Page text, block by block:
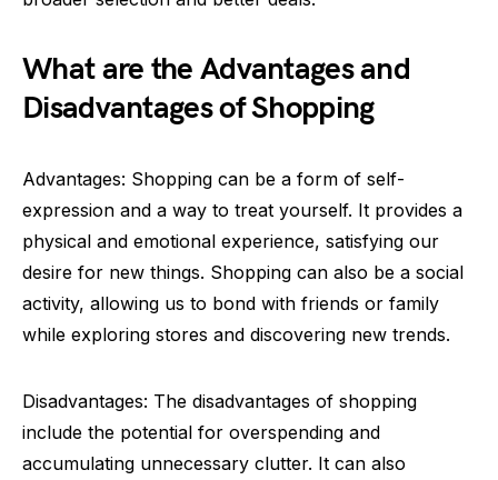
What are the Advantages and
Disadvantages of Shopping
Advantages: Shopping can be a form of self-
expression and a way to treat yourself. It provides a
physical and emotional experience, satisfying our
desire for new things. Shopping can also be a social
activity, allowing us to bond with friends or family
while exploring stores and discovering new trends.
Disadvantages: The disadvantages of shopping
include the potential for overspending and
accumulating unnecessary clutter. It can also